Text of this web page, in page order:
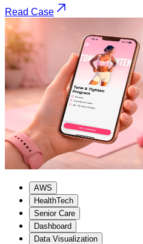
Read Case
AWS
HealthTech
Senior Care
Dashboard
Data Visualization